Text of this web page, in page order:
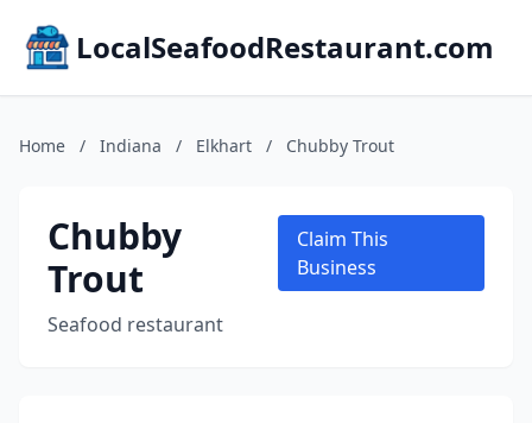
LocalSeafoodRestaurant.com
Home / Indiana / Elkhart / Chubby Trout
Chubby
Trout
Seafood restaurant
Claim This
Business